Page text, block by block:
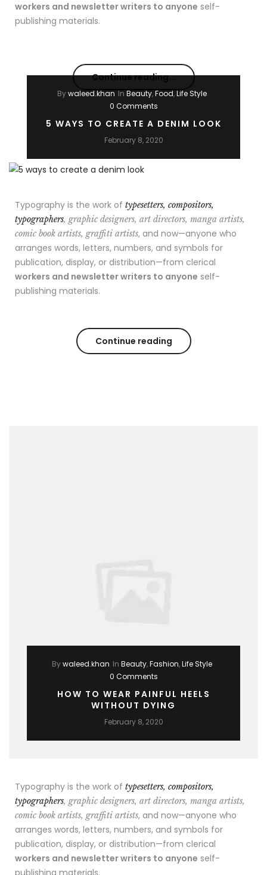
workers and newsletter writers to anyone self-
publishing materials.
Continue reading...
Bywaleed.khan In Beauty,Food,Life Style
0 Comments
5 WAYS TO CREATE A DENIM LOOK
February 8, 2020
Typography is the work of typesetters, compositors,
typographers, graphic designers, art directors, manga artists,
comic book artists, graffiti artists, and now—anyone who
arranges words, letters, numbers, and symbols for
publication, display, or distribution—from clerical
workers and newsletter writers to anyone self-
publishing materials.
Continue reading
Bywaleed.khan In Beauty,Fashion,Life Style
0 Comments
HOW TO WEAR PAINFUL HEELS
WITHOUT DYING
February 8, 2020
Typography is the work of typesetters, compositors,
typographers, graphic designers, art directors, manga artists,
comic book artists, graffiti artists, and now—anyone who
arranges words, letters, numbers, and symbols for
publication, display, or distribution—from clerical
workers and newsletter writers to anyone self-